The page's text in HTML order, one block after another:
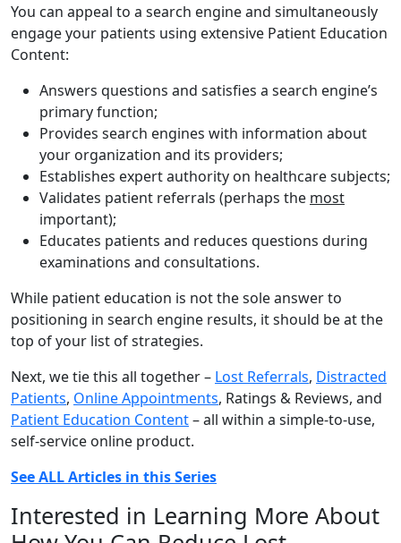
You can appeal to a search engine and simultaneously
engage your patients using extensive Patient Education
Content:
Answers questions and satisfies a search engine’s
primary function;
Provides search engines with information about
your organization and its providers;
Establishes expert authority on healthcare subjects;
Validates patient referrals (perhaps the most
important);
Educates patients and reduces questions during
examinations and consultations.
While patient education is not the sole answer to
positioning in search engine results, it should be at the
top of your list of strategies.
Next, we tie this all together – Lost Referrals, Distracted
Patients, Online Appointments, Ratings & Reviews, and
Patient Education Content– all within a simple-to-use,
self-service online product.
See ALL Articles in this Series
Interested in Learning More About